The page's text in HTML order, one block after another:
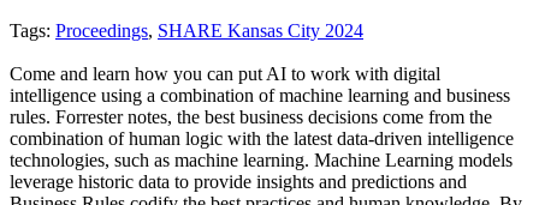
Tags: Proceedings, SHARE Kansas City 2024
Come and learn how you can put AI to work with digital
intelligence using a combination of machine learning and business
rules. Forrester notes, the best business decisions come from the
combination of human logic with the latest data-driven intelligence
technologies, such as machine learning. Machine Learning models
leverage historic data to provide insights and predictions and